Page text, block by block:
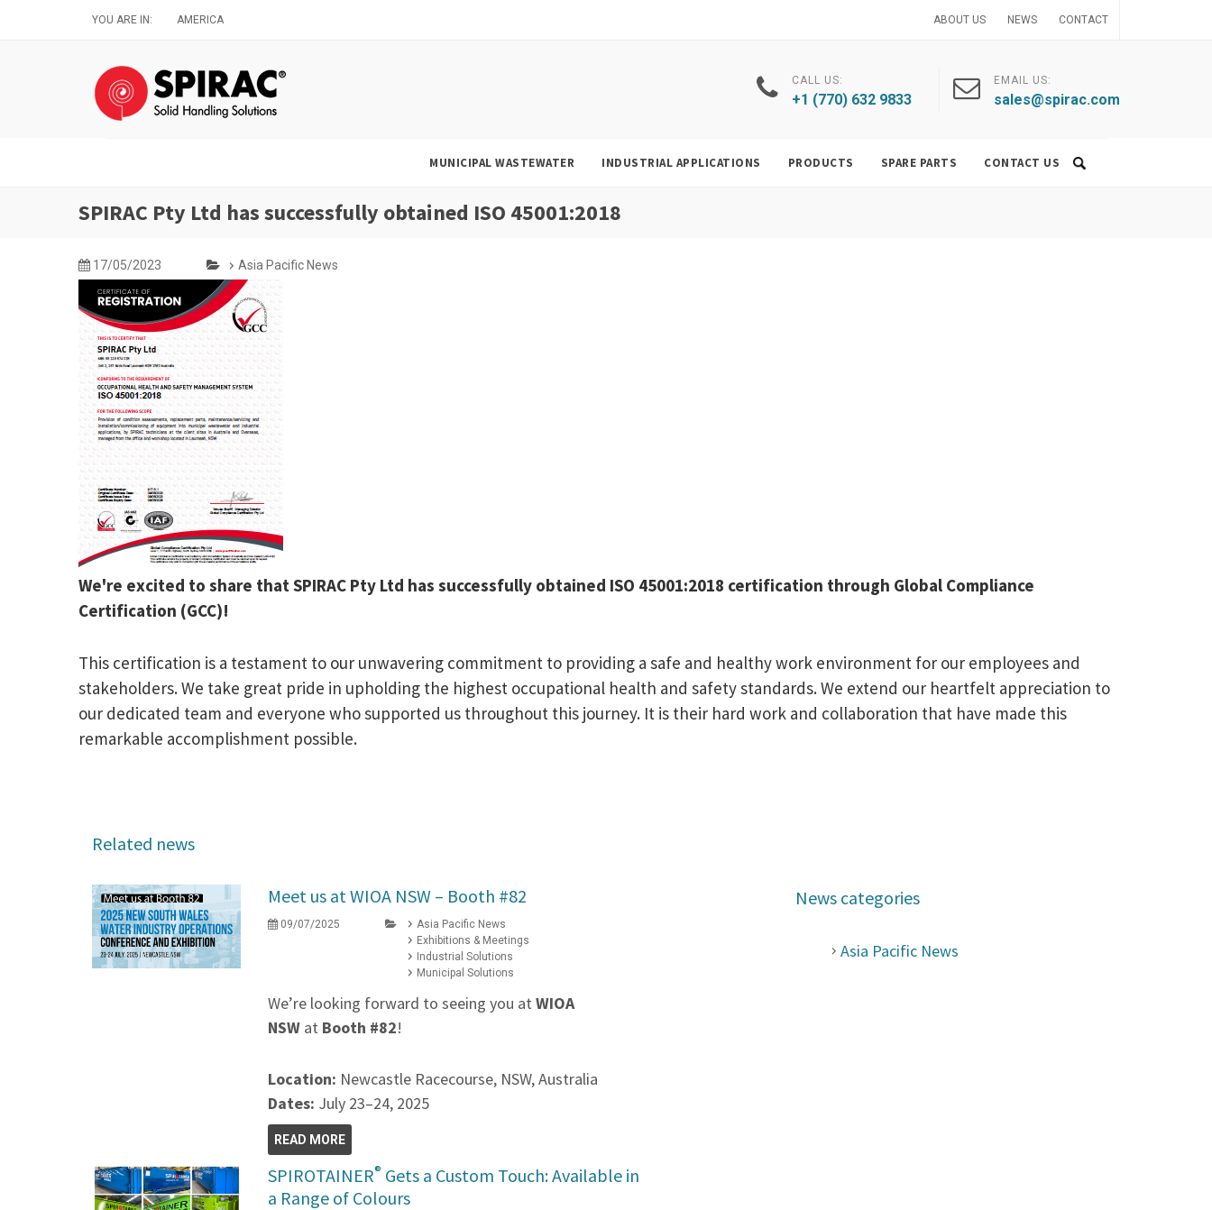
YOU ARE IN: AMERICA ABOUT US NEWS CONTACT
CALL US:
+1 (770) 632 9833
EMAIL US:
sales@spirac.com
MUNICIPAL WASTEWATER INDUSTRIAL APPLICATIONS PRODUCTS SPARE PARTS CONTACT US
SPIRAC Pty Ltd has successfully obtained ISO 45001:2018
17/05/2023 Asia Pacific News
We're excited to share that SPIRAC Pty Ltd has successfully obtained ISO 45001:2018 certification through Global Compliance
Certification (GCC)!
This certification is a testament to our unwavering commitment to providing a safe and healthy work environment for our employees and
stakeholders. We take great pride in upholding the highest occupational health and safety standards. We extend our heartfelt appreciation to
our dedicated team and everyone who supported us throughout this journey. It is their hard work and collaboration that have made this
remarkable accomplishment possible.
Related news
Meet us at WIOA NSW – Booth #82
09/07/2025
Asia Pacific News
Exhibitions & Meetings
Industrial Solutions
Municipal Solutions
We’re looking forward to seeing you at WIOA
NSW at Booth #82!
Location: Newcastle Racecourse, NSW, Australia
Dates: July 23–24, 2025
READ MORE
SPIROTAINER® Gets a Custom Touch: Available in
a Range of Colours
News categories
Asia Pacific News